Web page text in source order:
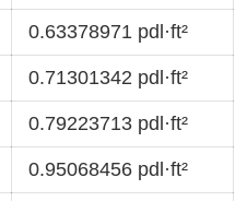
0.63378971 pdl·ft²
0.71301342 pdl·ft²
0.79223713 pdl·ft²
0.95068456 pdl·ft²